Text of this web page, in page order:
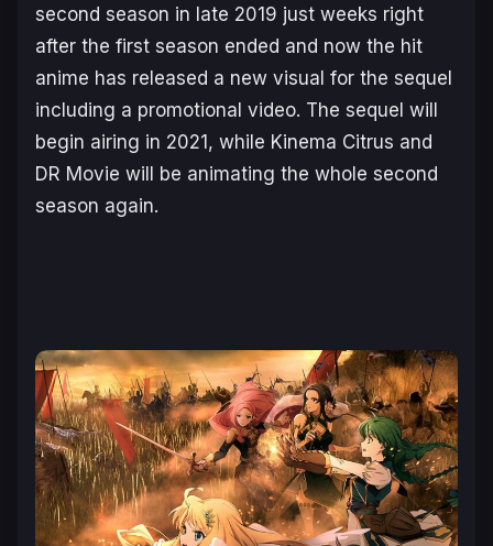
second season in late 2019 just weeks right
after the first season ended and now the hit
anime has released a new visual for the sequel
including a promotional video. The sequel will
begin airing in 2021, while Kinema Citrus and
DR Movie will be animating the whole second
season again.